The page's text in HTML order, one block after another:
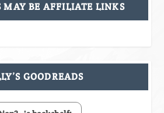
MAY BE AFFILIATE LINKS
GOODREADS